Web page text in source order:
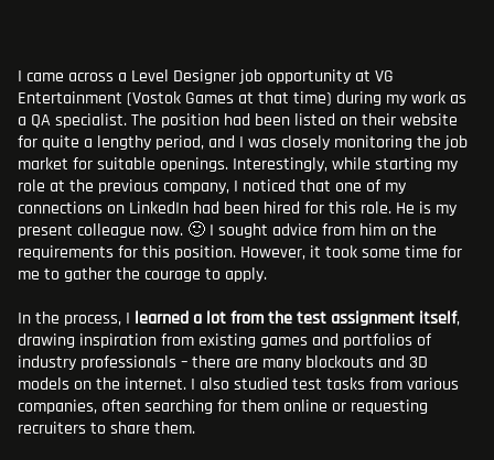
I came across a Level Designer job opportunity at VG
Entertainment (Vostok Games at that time) during my work as
a QA specialist. The position had been listed on their website
for quite a lengthy period, and I was closely monitoring the job
market for suitable openings. Interestingly, while starting my
role at the previous company, I noticed that one of my
connections on LinkedIn had been hired for this role. He is my
present colleague now. 🙂 I sought advice from him on the
requirements for this position. However, it took some time for
me to gather the courage to apply.
In the process, I learned a lot from the test assignment itself,
drawing inspiration from existing games and portfolios of
industry professionals – there are many blockouts and 3D
models on the internet. I also studied test tasks from various
companies, often searching for them online or requesting
recruiters to share them.